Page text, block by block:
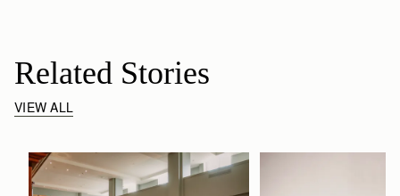
Related Stories
VIEW ALL